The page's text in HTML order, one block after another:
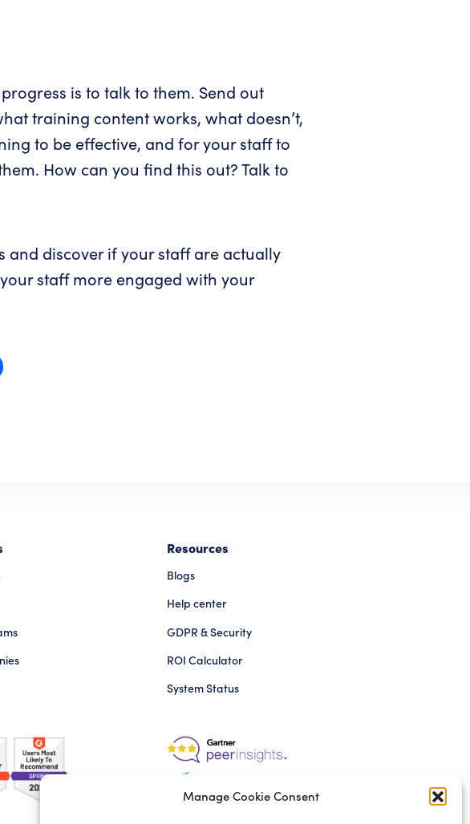
Manage Cookie Consent
is to talk to them. Send out
training content works, what doesn’t,
to be effective, and for your staff to
How can you find this out? Talk to
and discover if your staff are actually
staff more engaged with your
Resources
Blogs
Help center
GDPR & Security
ROI Calculator
System Status